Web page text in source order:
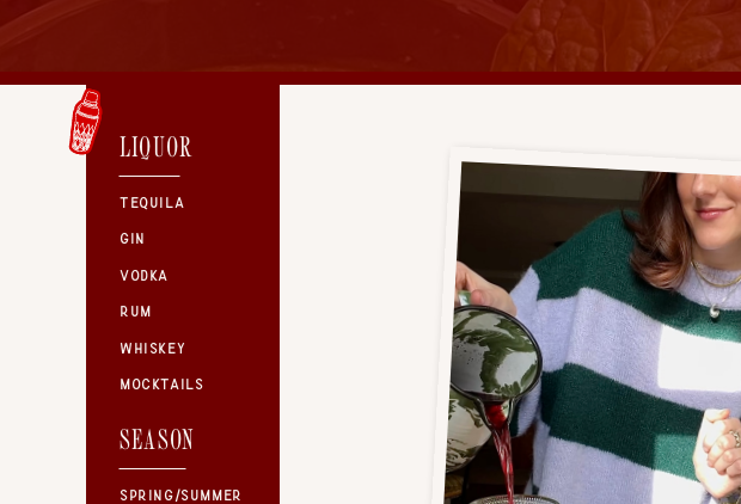
SEASON
LIQUOR
TEQUILA
GIN
VODKA
RUM
WHISKEY
MOCKTAILS
SEASON
SPRING/SUMMER